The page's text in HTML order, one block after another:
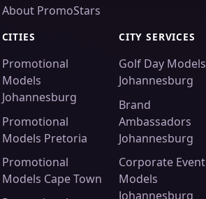
About PromoStars
CITIES
Promotional
Models
Johannesburg
Promotional
Models Pretoria
Promotional
Models Cape Town
CITY SERVICES
Golf Day Models
Johannesburg
Brand
Ambassadors
Johannesburg
Corporate Event
Models
Johannesburg